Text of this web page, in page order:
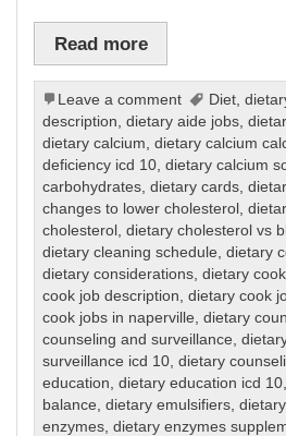
Read more
Leave a comment Diet ,
description ,dietary aide jobs ,
dietary calcium ,dietary calcium
deficiency icd 10 ,dietary calcium
carbohydrates ,dietary cards ,
changes to lower cholesterol
,
cholesterol
,dietary cholesterol vs
dietary cleaning schedule ,dietary
dietary considerations ,dietary
cook job description ,dietary cook
cook jobs in naperville ,dietary
counseling and surveillance ,
surveillance icd 10 ,dietary
education ,dietary education icd 10
balance ,dietary emulsifiers ,
enzymes ,dietary enzymes